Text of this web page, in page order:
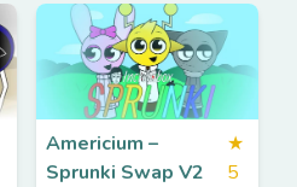
Americium –
Sprunki Swap V2
★
5